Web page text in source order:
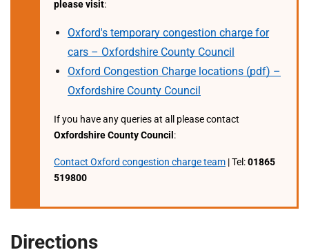
e
please visit:
Oxford's temporary congestion charge for
cars – Oxfordshire County Council
Oxford Congestion Charge locations (pdf) –
Oxfordshire County Council
If you have any queries at all please contact
Oxfordshire County Council :
Contact Oxford congestion charge team | Tel:01865
519800
Directions